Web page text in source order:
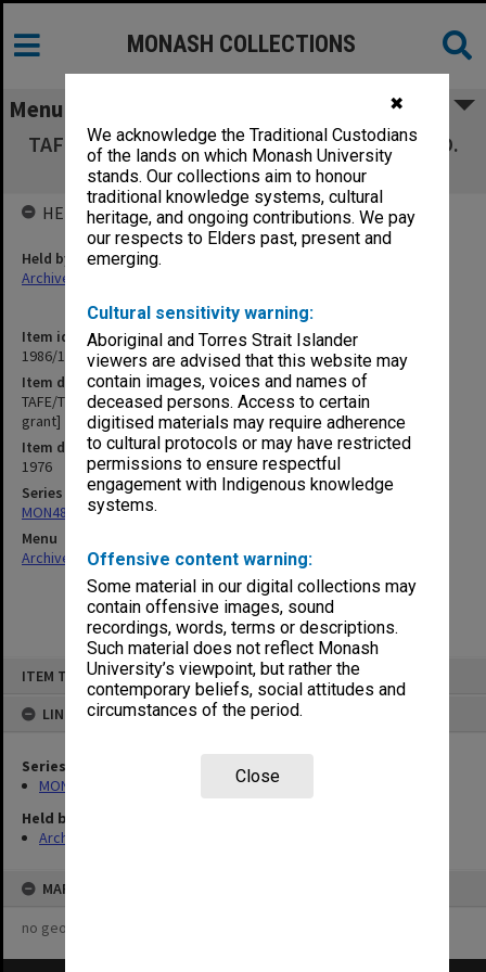
✖
We acknowledge the Traditional Custodians
of the lands on which Monash University
stands. Our collections aim to honour
traditional knowledge systems, cultural
heritage, and ongoing contributions. We pay
our respects to Elders past, present and
emerging.
Cultural sensitivity warning:
Aboriginal and Torres Strait Islander
viewers are advised that this website may
contain images, voices and names of
deceased persons. Access to certain
digitised materials may require adherence
to cultural protocols or may have restricted
permissions to ensure respectful
engagement with Indigenous knowledge
systems.
Offensive content warning:
Some material in our digital collections may
contain offensive images, sound
recordings, words, terms or descriptions.
Such material does not reflect Monash
University’s viewpoint, but rather the
contemporary beliefs, social attitudes and
circumstances of the period.
Close
ITEM TYPE: ITEM
LINKED TO
Series
MON480: Dean's subject correspondence files
Held by
Archives
MAP
no geotags or polygons yet
MONASH COLLECTIONS
Menu
TAFE/TEEP Research Project, Assoc. Prof. L. D.
Mackay [research grant]
Item identifier
1986/12 Item 517
Item description
TAFE/TEEP Research Project, Assoc. Prof. L. D. Mackay [research
grant]
Item date
1976
Series
MON480: Dean's subject correspondence files
Menu
Archives Collections|Browse non-digitised items
HELD BY
Held by
Archives